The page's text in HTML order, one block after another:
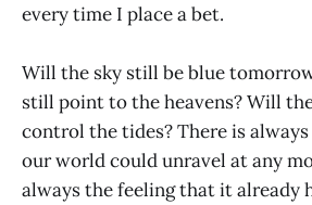
every time I place a bet.
Will the sky still be blue
still point to the heavens? Will
control the tides? There is
our world could unravel at any
always the feeling that it already